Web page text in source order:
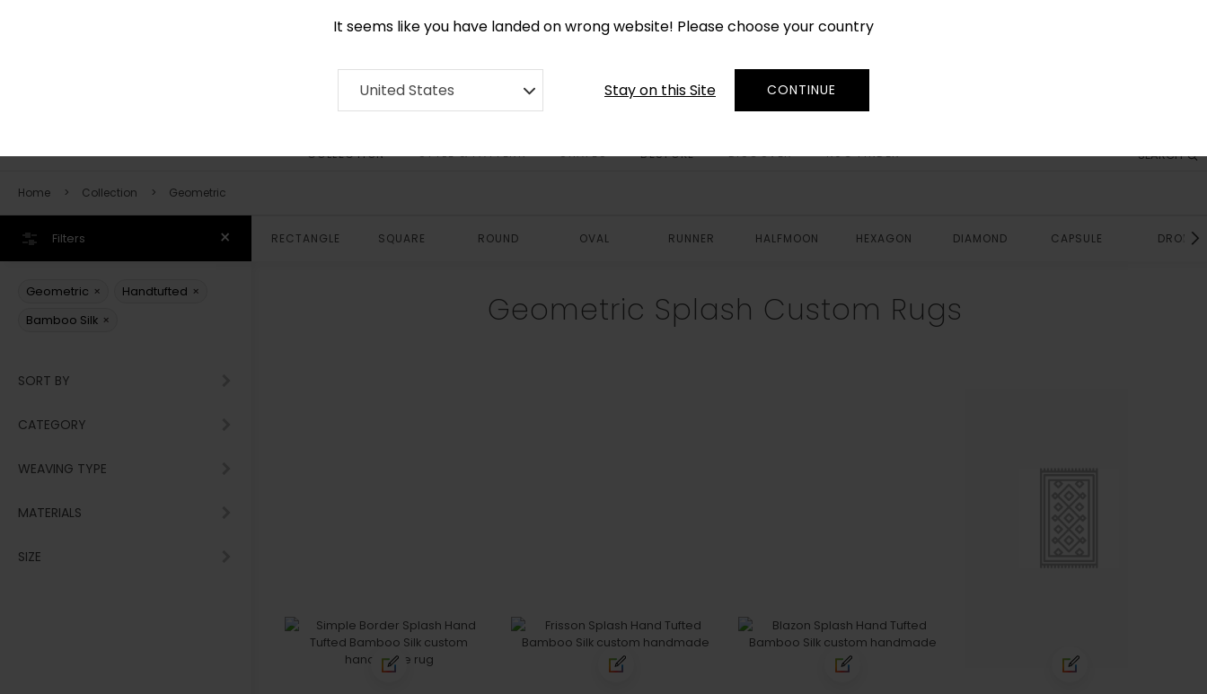
It seems like you have landed on wrong website! Please choose your country
United States Stay on this Site CONTINUE
SEARCH
COLLECTION STYLE & PATTERN SHAPES BESPOKE DISCOVER RUG FINDER
Home Collection Geometric
Filters RECTANGLE SQUARE ROUND OVAL RUNNER HALFMOON HEXAGON DIAMOND CAPSULE DROP
Geometric × Handtufted ×
Bamboo Silk ×
SORT BY
CATEGORY
WEAVING TYPE
MATERIALS
SIZE
Geometric Splash Custom Rugs